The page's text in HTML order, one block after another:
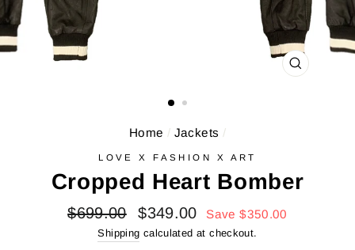
CLOSE
Home / Jackets /
LOVE X FASHION X ART
Cropped Heart Bomber
Regular
$699.00
Sale
price
$349.00 Save $350.00
Shipping calculated at checkout.